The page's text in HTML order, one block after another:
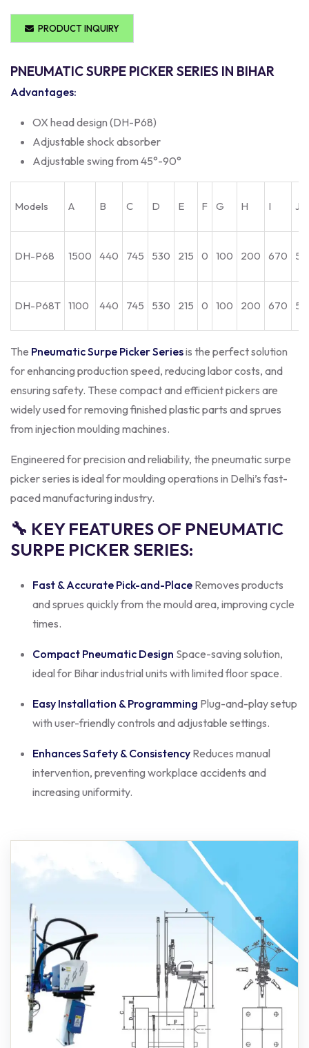
PRODUCT INQUIRY
PNEUMATIC SURPE PICKER SERIES IN BIHAR
Advantages:
OX head design (DH-P68)
Adjustable shock absorber
Adjustable swing from 45°-90°
Models A B C D E F G H I J
DH-P68 1500 440 745 530 215 0 100 200 670
DH-P68T 1100 440 745 530 215 0 100 200 670
The Pneumatic Surpe Picker Seriesis the perfect solution
for enhancing production speed, reducing labor costs, and
ensuring safety. These compact and efficient pickers are
widely used for removing finished plastic parts and sprues
from injection moulding machines.
Engineered for precision and reliability, the pneumatic surpe
picker series is ideal for moulding operations in Delhi’s fast-
paced manufacturing industry.
🔧 KEY FEATURES OF PNEUMATIC
SURPE PICKER SERIES:
Fast & Accurate Pick-and-Place Removes products
and sprues quickly from the mould area, improving cycle
times.
Compact Pneumatic Design Space-saving solution,
ideal for Bihar industrial units with limited floor space.
Easy Installation & Programming Plug-and-play setup
with user-friendly controls and adjustable settings.
Enhances Safety & Consistency Reduces manual
intervention, preventing workplace accidents and
increasing uniformity.